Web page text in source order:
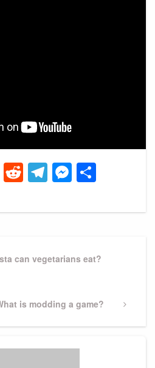
WhatsApp
Reddit
Telegram
can vegetarians eat?
is modding a game?